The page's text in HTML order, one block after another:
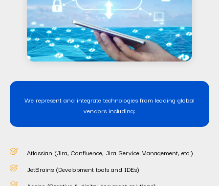
We represent and integrate technologies from leading global
vendors including:
Atlassian (Jira, Confluence, Jira Service Management, etc.)
JetBrains (Development tools and IDEs)